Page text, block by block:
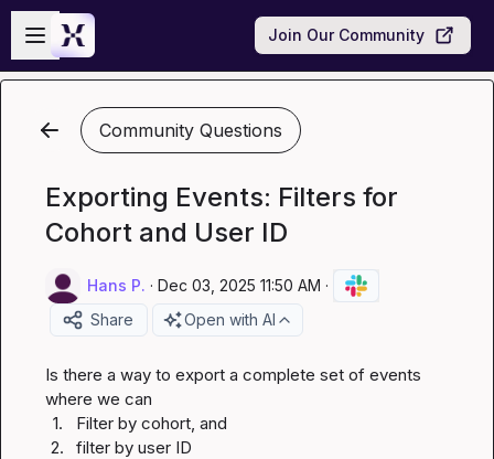
Skip to main content
Open sidebar
Join Our Community
Community Questions
Exporting Events: Filters for
Cohort and User ID
Hans P. · Dec 03, 2025 11:50 AM ·
Share
Open with AI
Is there a way to export a complete set of events
1.
Filter by cohort, and
2.
filter by user ID